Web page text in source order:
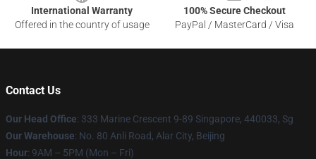
International Warranty
Offered in the country of usage
100% Secure Checkout
PayPal / MasterCard / Visa
Contact Us
Our Head Office: 333 Marine Crescent 9-89 Singapore, 440033, Sg
Our Warehouse: No. 80 Anli Road, Alar City, Beijing
Hour: 9AM – 5PM (Mon – Fri)